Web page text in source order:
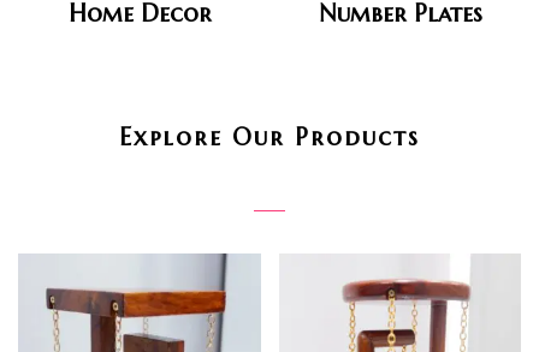
Home Decor Number Plates
Explore Our Products